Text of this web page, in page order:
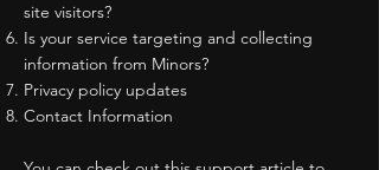
site visitors?
Is your service targeting and collecting
information from Minors?
Privacy policy updates
Contact Information